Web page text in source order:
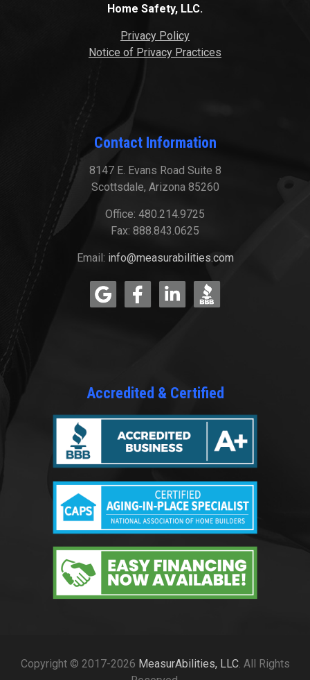
Home Safety, LLC.
Privacy Policy
Notice of Privacy Practices
Contact Information
8147 E. Evans Road Suite 8
Scottsdale, Arizona 85260
Office: 480.214.9725
Fax: 888.843.0625
Email: info@measurabilities.com
Accredited & Certified
Copyright © 2017-2026 MeasurAbilities, LLC. All Rights